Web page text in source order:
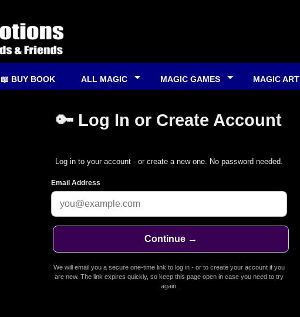
📖 BUY BOOK ALL MAGIC MAGIC GAMES MAGIC ART
🔑 Log In or Create Account
Log in to your account - or create a new one. No password needed.
Email Address
We will email you a secure one-time link to log in - or to create your account if you
are new. The link expires quickly, so keep this page open in case you need to try
again.